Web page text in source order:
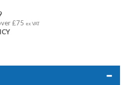
£75 ex VAT